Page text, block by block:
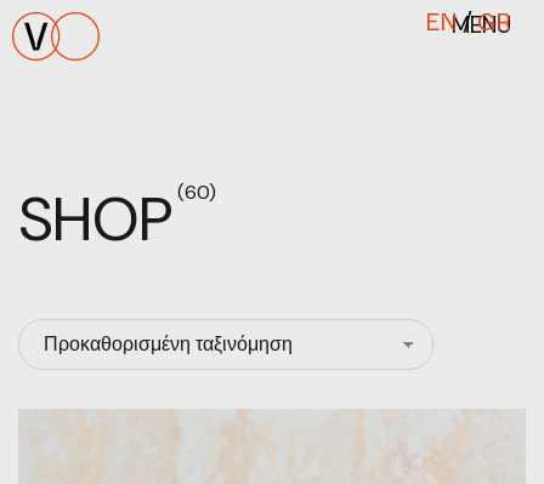
MENU
EN/GR
SHOP (60)